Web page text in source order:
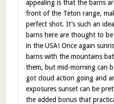
appealing is that the barns
front of the Teton range,
perfect shot. It’s such an
barns here are thought to
in the USA! Once again
barns with the mountains
them, but mid-morning can
got cloud action going and
exposures sunset can be
the added bonus that